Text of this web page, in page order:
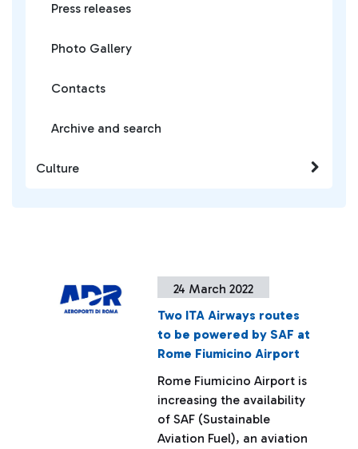
24 March 2022
Two ITA Airways routes
to be powered by SAF at
Rome Fiumicino Airport
Rome Fiumicino Airport is
increasing the availability
of SAF (Sustainable
Aviation Fuel), an aviation
Press releases
Photo Gallery
Contacts
Archive and search
Culture